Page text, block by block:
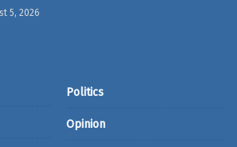
5, 2026
Politics
Opinion